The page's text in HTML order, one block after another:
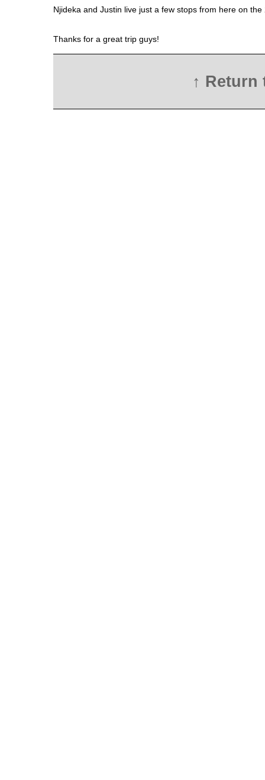
Njideka and Justin live just a few stops from here on
Thanks for a great trip guys!
↑ Return